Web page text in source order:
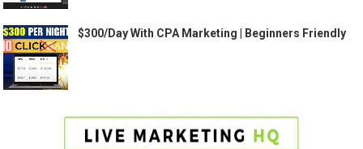
$300/Day With CPA Marketing | Beginners Friendly